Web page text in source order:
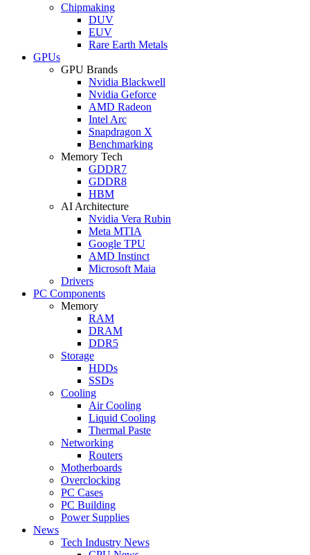
Chipmaking
DUV
EUV
Rare Earth Metals
GPUs
GPU Brands
Nvidia Blackwell
Nvidia Geforce
AMD Radeon
Intel Arc
Snapdragon X
Benchmarking
Memory Tech
GDDR7
GDDR8
HBM
AI Architecture
Nvidia Vera Rubin
Meta MTIA
Google TPU
AMD Instinct
Microsoft Maia
Drivers
PC Components
Memory
RAM
DRAM
DDR5
Storage
HDDs
SSDs
Cooling
Air Cooling
Liquid Cooling
Thermal Paste
Networking
Routers
Motherboards
Overclocking
PC Cases
PC Building
Power Supplies
News
Tech Industry News